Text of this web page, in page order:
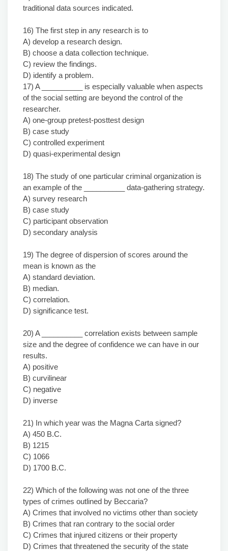
traditional data sources indicated.
16) The first step in any research is to
A) develop a research design.
B) choose a data collection technique.
C) review the findings.
D) identify a problem.
17) A __________ is especially valuable when aspects
of the social setting are beyond the control of the
researcher.
A) one-group pretest-posttest design
B) case study
C) controlled experiment
D) quasi-experimental design
18) The study of one particular criminal organization is
an example of the __________ data-gathering strategy.
A) survey research
B) case study
C) participant observation
D) secondary analysis
19) The degree of dispersion of scores around the
mean is known as the
A) standard deviation.
B) median.
C) correlation.
D) significance test.
20) A __________ correlation exists between sample
size and the degree of confidence we can have in our
results.
A) positive
B) curvilinear
C) negative
D) inverse
21) In which year was the Magna Carta signed?
A) 450 B.C.
B) 1215
C) 1066
D) 1700 B.C.
22) Which of the following was not one of the three
types of crimes outlined by Beccaria?
A) Crimes that involved no victims other than society
B) Crimes that ran contrary to the social order
C) Crimes that injured citizens or their property
D) Crimes that threatened the security of the state